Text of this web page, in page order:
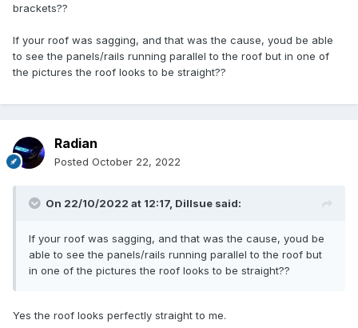
brackets??
If your roof was sagging, and that was the cause, youd be able
to see the panels/rails running parallel to the roof but in one of
the pictures the roof looks to be straight??
Radian
Posted October 22, 2022
On 22/10/2022 at 12:17, Dillsue said:
If your roof was sagging, and that was the cause, youd be
able to see the panels/rails running parallel to the roof but
in one of the pictures the roof looks to be straight??
Yes the roof looks perfectly straight to me.